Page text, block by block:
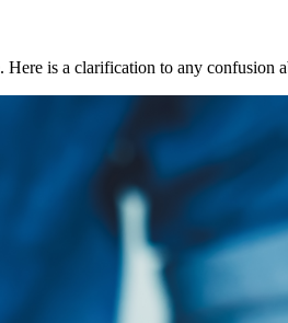
is a clarification to any confusion